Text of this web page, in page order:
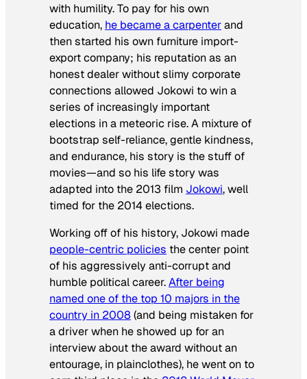
with humility. To pay for his own
education, he became a carpenterand
then started his own furniture import-
export company; his reputation as an
honest dealer without slimy corporate
connections allowed Jokowi to win a
series of increasingly important
elections in a meteoric rise. A mixture of
bootstrap self-reliance, gentle kindness,
and endurance, his story is the stuff of
movies—and so his life story was
adapted into the 2013 film Jokowi, well
timed for the 2014 elections.
Working off of his history, Jokowi made
people-centric policies the center point
of his aggressively anti-corrupt and
humble political career.After being
named one of the top 10 majors in the
country in 2008 (and being mistaken for
a driver when he showed up for an
interview about the award without an
entourage, in plainclothes), he went on to